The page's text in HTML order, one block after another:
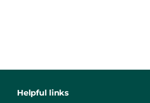
Helpful links